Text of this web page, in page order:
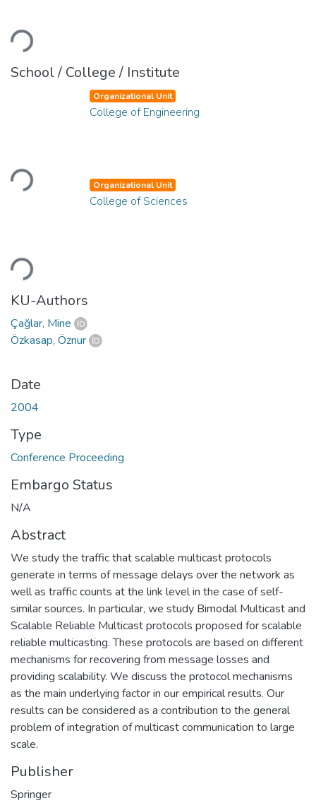
Loading...
School / College / Institute
Loading...
Organizational Unit
College of Engineering
Loading...
Organizational Unit
College of Sciences
KU-Authors
Çağlar, Mine
Özkasap, Öznur
Date
2004
Type
Conference Proceeding
Embargo Status
N/A
Abstract
We study the traffic that scalable multicast protocols
generate in terms of message delays over the network as
well as traffic counts at the link level in the case of self-
similar sources. In particular, we study Bimodal Multicast and
Scalable Reliable Multicast protocols proposed for scalable
reliable multicasting. These protocols are based on different
mechanisms for recovering from message losses and
providing scalability. We discuss the protocol mechanisms
as the main underlying factor in our empirical results. Our
results can be considered as a contribution to the general
problem of integration of multicast communication to large
scale.
Publisher
Springer